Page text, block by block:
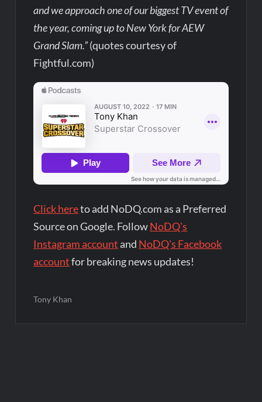
and we approach one of our biggest TV event of
the year, coming up to New York for AEW
Grand Slam.”(quotes courtesy of
Fightful.com)
Click hereto add NoDQ.com as a Preferred
Source on Google. FollowNoDQ's
Instagram account and NoDQ's Facebook
accountfor breaking news updates!
Tony Khan